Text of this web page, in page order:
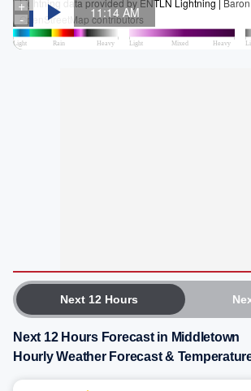
Next 12 Hours
Next 12 Hours Forecast in Middletown
Hourly Weather Forecast &